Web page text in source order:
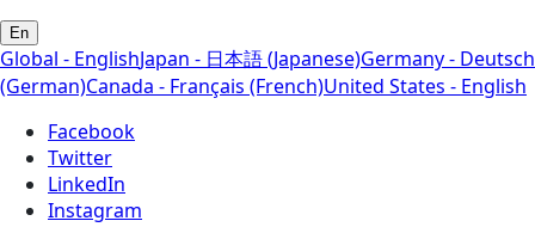
En
Global - EnglishJapan - 日本語 (Japanese)Germany - Deutsch
(German)Canada - Français (French)United States - English
Facebook
Twitter
LinkedIn
Instagram